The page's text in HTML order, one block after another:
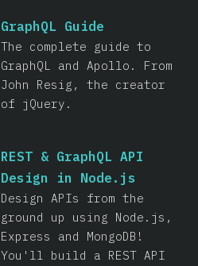
GraphQL Guide
The complete guide to
GraphQL and Apollo. From
John Resig, the creator
of jQuery.
REST & GraphQL API
Design in Node.js
Design APIs from the
ground up using Node.js,
Express and MongoDB!
You'll build a REST API